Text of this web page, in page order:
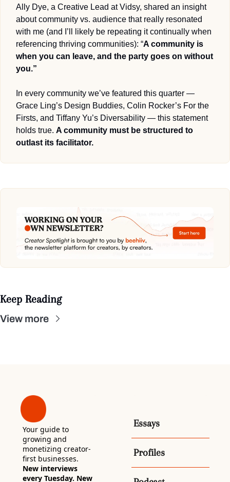
Ally Dye, a Creative Lead at Vidsy, shared an insight
about community vs. audience that really resonated
with me (and I’ll likely be repeating it continually when
referencing thriving communities): “A community is
when you can leave, and the party goes on without
you.”
In every community we’ve featured this quarter —
Grace Ling’s Design Buddies, Colin Rocker’s For the
Firsts, and Tiffany Yu’s Diversability — this statement
holds true. A community must be structured to
outlast its facilitator.
Keep Reading
View more
Your guide to
growing and
monetizing creator-
first businesses.
New interviews
every Tuesday. New
Essays
Profiles